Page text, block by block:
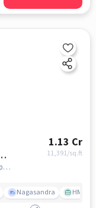
1.13 Cr
11,391/sq.ft
Hesarghatta Main Rd, Near UCO Bank, Rangappa Layout, Mallasandra, Jalahalli West, Bengaluru, Karnataka 560057, India, Jalahalli West, bangalore
Nagasandra HMT